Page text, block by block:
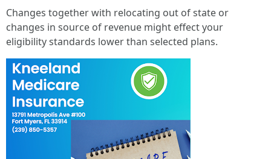
Changes together with relocating out of state or
changes in source of revenue might effect your
eligibility standards lower than selected plans.